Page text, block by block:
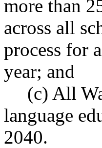
more than
across all
process for
year; and
(c) All
language
2040.